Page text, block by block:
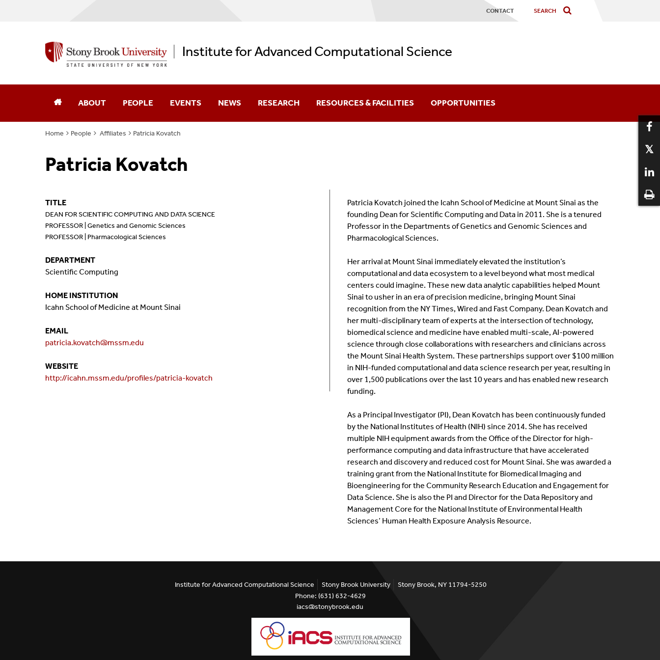
CONTACT
Institute for Advanced Computational Science
ABOUT
Annual Reports
Computational Science
Mission And Vision
ORG Chart
Contact
PEOPLE
Core Faculty
Advisory Board
Postdocs & Students
EVENTS NEWS RESEARCH RESOURCES & FACILITIES
Room Calendar
Seawulf Cluster
OPPORTUNITIES
K-12
Internships
Open Positions
Professional Development Program
Undergraduate Research
Sabbaticals
SEED Funding
Home People Affiliates Patricia Kovatch
Patricia Kovatch
TITLE
DEAN FOR SCIENTIFIC COMPUTING AND DATA SCIENCE
PROFESSOR | Genetics and Genomic Sciences
PROFESSOR | Pharmacological Sciences
DEPARTMENT
Scientific Computing
HOME INSTITUTION
Icahn School of Medicine at Mount Sinai
EMAIL
patricia.kovatch@mssm.edu
WEBSITE
http://icahn.mssm.edu/profiles/patricia-kovatch
Patricia Kovatch joined the Icahn School of Medicine at Mount Sinai as the
founding Dean for Scientific Computing and Data in 2011. She is a tenured
Professor in the Departments of Genetics and Genomic Sciences and
Pharmacological Sciences.
Her arrival at Mount Sinai immediately elevated the institution’s
computational and data ecosystem to a level beyond what most medical
centers could imagine. These new data analytic capabilities helped Mount
Sinai to usher in an era of precision medicine, bringing Mount Sinai
recognition from the NY Times, Wired and Fast Company. Dean Kovatch and
her multi-disciplinary team of experts at the intersection of technology,
biomedical science and medicine have enabled multi-scale, AI-powered
science through close collaborations with researchers and clinicians across
the Mount Sinai Health System. These partnerships support over $100 million
in NIH-funded computational and data science research per year, resulting in
over 1,500 publications over the last 10 years and has enabled new research
funding.
As a Principal Investigator (PI), Dean Kovatch has been continuously funded
by the National Institutes of Health (NIH) since 2014. She has received
multiple NIH equipment awards from the Office of the Director for high-
performance computing and data infrastructure that have accelerated
research and discovery and reduced cost for Mount Sinai. She was awarded a
training grant from the National Institute for Biomedical Imaging and
Bioengineering for the Community Research Education and Engagement for
Data Science. She is also the PI and Director for the Data Repository and
Management Core for the National Institute of Environmental Health
Sciences’ Human Health Exposure Analysis Resource.
Institute for Advanced Computational Science Stony Brook University
Stony Brook, NY 11794-5250
Phone: (631) 632-4629
iacs@stonybrook.edu